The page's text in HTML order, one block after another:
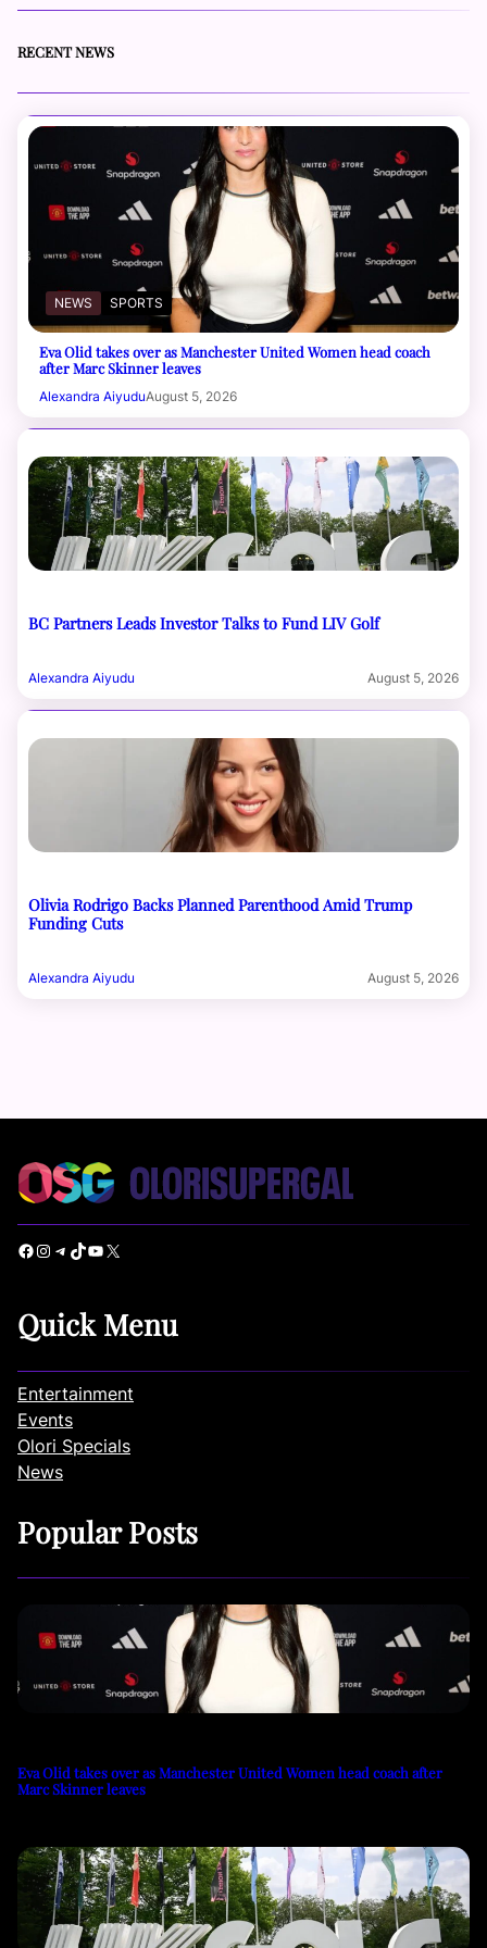
RECENT NEWS
NEWS SPORTS
Eva Olid takes over as Manchester United Women head coach
after Marc Skinner leaves
Alexandra AiyuduAugust 5, 2026
BC Partners Leads Investor Talks to Fund LIV Golf
Alexandra Aiyudu August 5, 2026
Olivia Rodrigo Backs Planned Parenthood Amid Trump
Funding Cuts
Alexandra Aiyudu August 5, 2026
Facebook Instagram Telegram TikTok YouTube X
Quick Menu
Entertainment
Events
Olori Specials
News
Popular Posts
Eva Olid takes over as Manchester United Women head coach after
Marc Skinner leaves